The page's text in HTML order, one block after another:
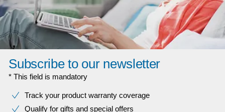
Subscribe to our newsletter
* This field is mandatory
Track your product warranty coverage
Qualify for gifts and special offers